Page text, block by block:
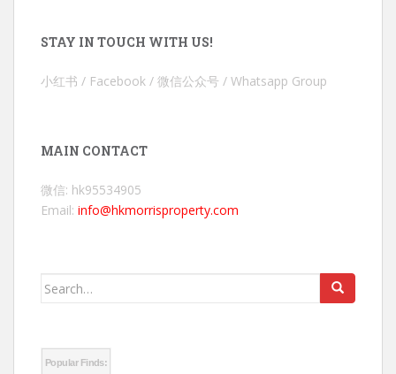
STAY IN TOUCH WITH US!
小红书 / Facebook / 微信公众号 / Whatsapp Group
MAIN CONTACT
微信: hk95534905
Email: info@hkmorrisproperty.com
Search
Popular Finds: